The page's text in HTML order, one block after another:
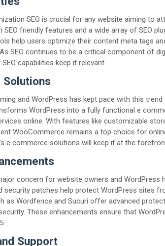
SEO is crucial for any website aiming to
SEO friendly features and a wide array of SEO
help users optimize their content meta tags
SEO continues to be a critical component of
capabilities keep it relevant.
Solutions
and WordPress has kept pace with this
WordPress into a fully functional e
online. With features like customizable
WooCommerce remains a top choice for
e commerce solutions will keep it at the
concern for website owners and WordPress
security patches help protect WordPress sites
as Wordfence and Sucuri offer advanced
These enhancements ensure that
Support